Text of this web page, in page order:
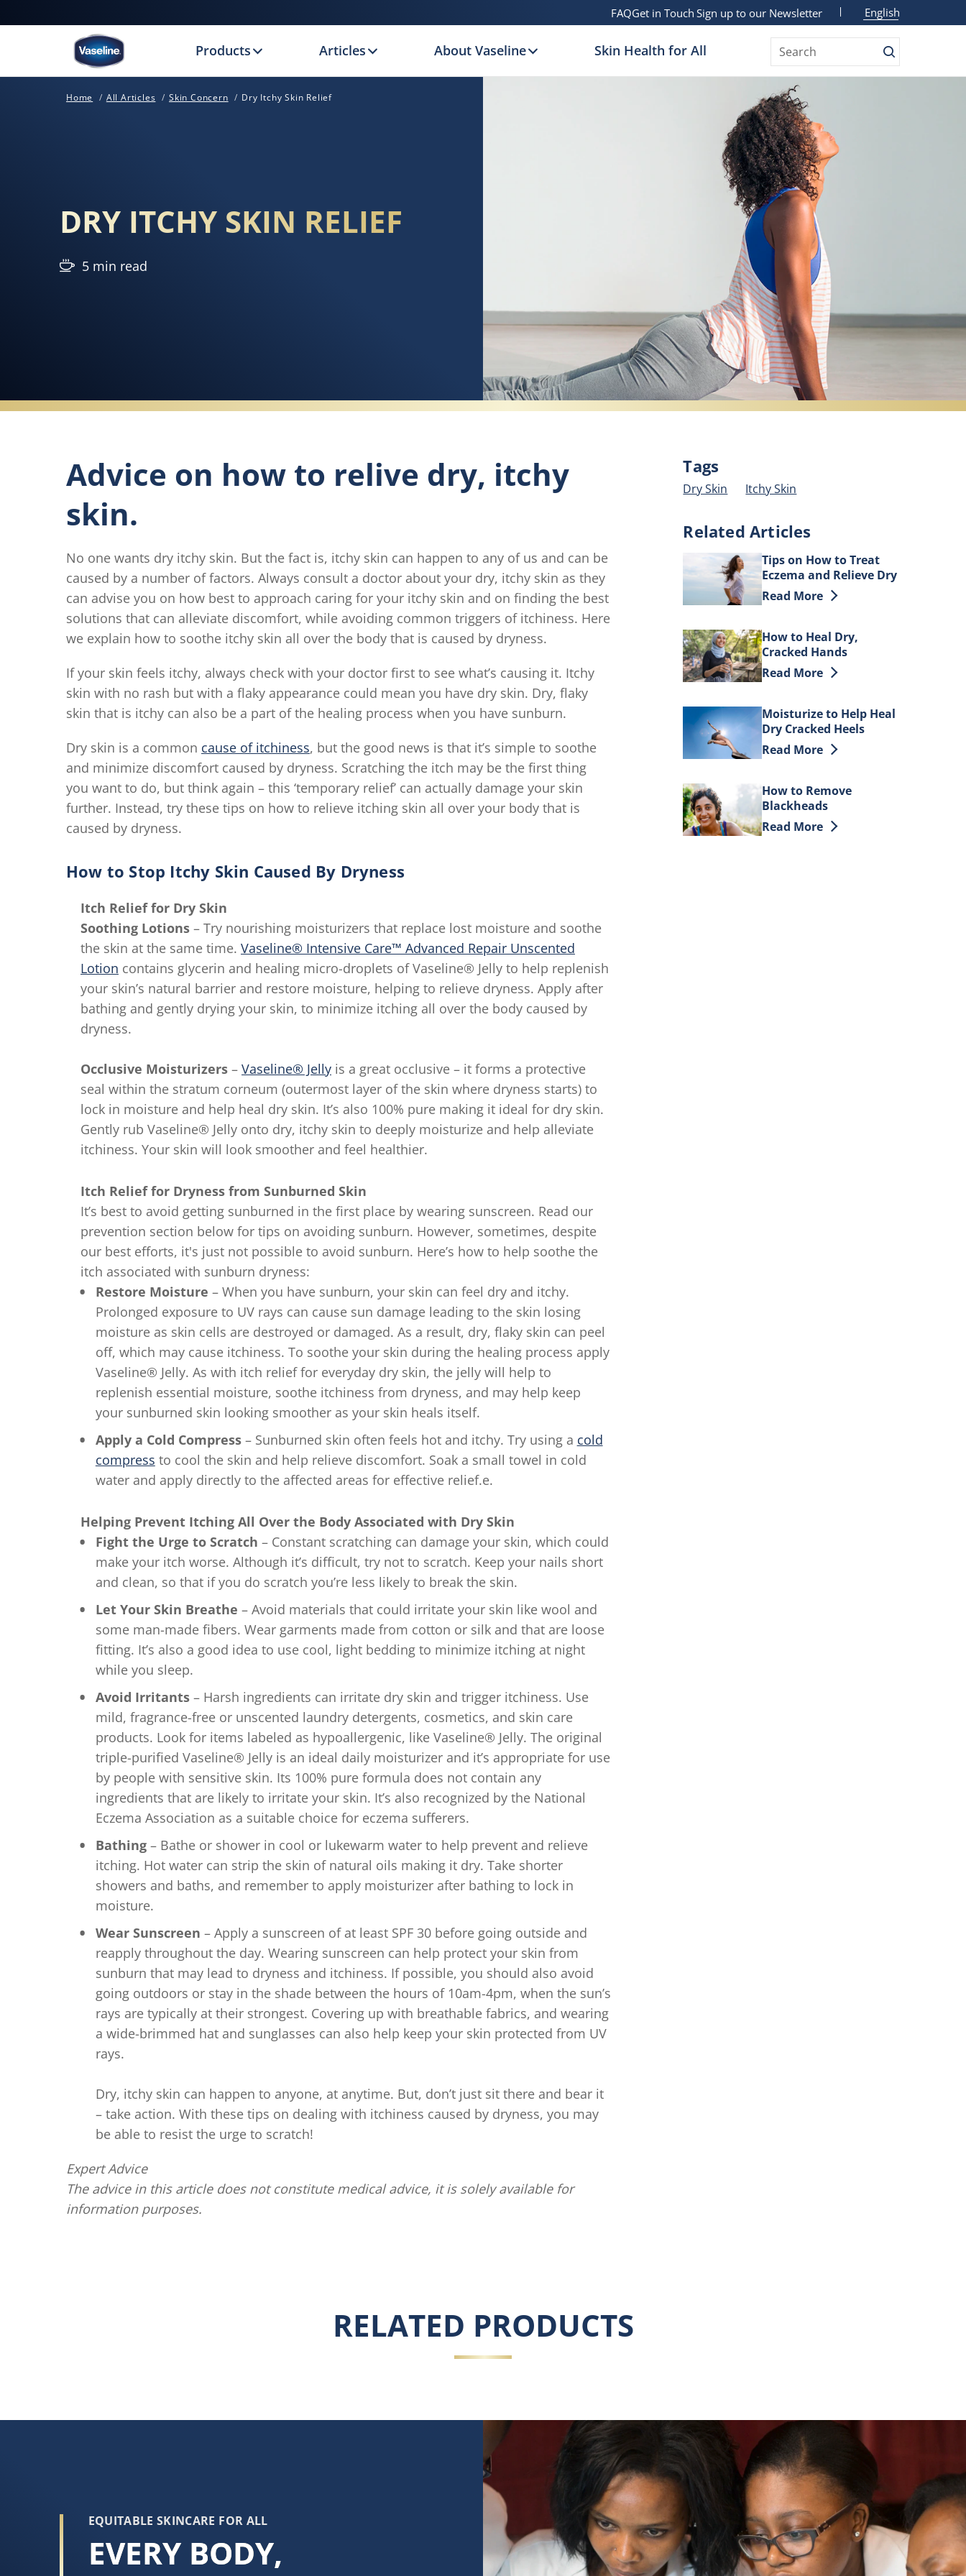
FAQGet in Touch Sign up to our Newsletter English
Products Articles About Vaseline Skin Health for All Search
Home All Articles Skin Concern Dry Itchy Skin Relief
DRY ITCHY SKIN RELIEF
5 min read
Advice on how to relive dry, itchy
skin.
No one wants dry itchy skin. But the fact is, itchy skin can happen to any of us and can be
caused by a number of factors. Always consult a doctor about your dry, itchy skin as they
can advise you on how best to approach caring for your itchy skin and on finding the best
solutions that can alleviate discomfort, while avoiding common triggers of itchiness. Here
we explain how to soothe itchy skin all over the body that is caused by dryness.
If your skin feels itchy, always check with your doctor first to see what’s causing it. Itchy
skin with no rash but with a flaky appearance could mean you have dry skin. Dry, flaky
skin that is itchy can also be a part of the healing process when you have sunburn.
Dry skin is a common cause of itchiness, but the good news is that it’s simple to soothe
and minimize discomfort caused by dryness. Scratching the itch may be the first thing
you want to do, but think again – this ‘temporary relief’ can actually damage your skin
further. Instead, try these tips on how to relieve itching skin all over your body that is
caused by dryness.
How to Stop Itchy Skin Caused By Dryness
Itch Relief for Dry Skin
Soothing Lotions – Try nourishing moisturizers that replace lost moisture and soothe
the skin at the same time. Vaseline® Intensive Care™ Advanced Repair Unscented
Lotion contains glycerin and healing micro-droplets of Vaseline® Jelly to help replenish
your skin’s natural barrier and restore moisture, helping to relieve dryness. Apply after
bathing and gently drying your skin, to minimize itching all over the body caused by
dryness.
Occlusive Moisturizers – Vaseline® Jelly is a great occlusive – it forms a protective
seal within the stratum corneum (outermost layer of the skin where dryness starts) to
lock in moisture and help heal dry skin. It’s also 100% pure making it ideal for dry skin.
Gently rub Vaseline® Jelly onto dry, itchy skin to deeply moisturize and help alleviate
itchiness. Your skin will look smoother and feel healthier.
Itch Relief for Dryness from Sunburned Skin
It’s best to avoid getting sunburned in the first place by wearing sunscreen. Read our
prevention section below for tips on avoiding sunburn. However, sometimes, despite
our best efforts, it's just not possible to avoid sunburn. Here’s how to help soothe the
itch associated with sunburn dryness:
Restore Moisture – When you have sunburn, your skin can feel dry and itchy.
Prolonged exposure to UV rays can cause sun damage leading to the skin losing
moisture as skin cells are destroyed or damaged. As a result, dry, flaky skin can peel
off, which may cause itchiness. To soothe your skin during the healing process apply
Vaseline® Jelly. As with itch relief for everyday dry skin, the jelly will help to
replenish essential moisture, soothe itchiness from dryness, and may help keep
your sunburned skin looking smoother as your skin heals itself.
Apply a Cold Compress– Sunburned skin often feels hot and itchy. Try using a cold
compress to cool the skin and help relieve discomfort. Soak a small towel in cold
water and apply directly to the affected areas for effective relief.e.
Helping Prevent Itching All Over the Body Associated with Dry Skin
Fight the Urge to Scratch – Constant scratching can damage your skin, which could
make your itch worse. Although it’s difficult, try not to scratch. Keep your nails short
and clean, so that if you do scratch you’re less likely to break the skin.
Let Your Skin Breathe – Avoid materials that could irritate your skin like wool and
some man-made fibers. Wear garments made from cotton or silk and that are loose
fitting. It’s also a good idea to use cool, light bedding to minimize itching at night
while you sleep.
Avoid Irritants– Harsh ingredients can irritate dry skin and trigger itchiness. Use
mild, fragrance-free or unscented laundry detergents, cosmetics, and skin care
products. Look for items labeled as hypoallergenic, like Vaseline® Jelly. The original
triple-purified Vaseline® Jelly is an ideal daily moisturizer and it’s appropriate for use
by people with sensitive skin. Its 100% pure formula does not contain any
ingredients that are likely to irritate your skin. It’s also recognized by the National
Eczema Association as a suitable choice for eczema sufferers.
Bathing– Bathe or shower in cool or lukewarm water to help prevent and relieve
itching. Hot water can strip the skin of natural oils making it dry. Take shorter
showers and baths, and remember to apply moisturizer after bathing to lock in
moisture.
Wear Sunscreen – Apply a sunscreen of at least SPF 30 before going outside and
reapply throughout the day. Wearing sunscreen can help protect your skin from
sunburn that may lead to dryness and itchiness. If possible, you should also avoid
going outdoors or stay in the shade between the hours of 10am-4pm, when the sun’s
rays are typically at their strongest. Covering up with breathable fabrics, and wearing
a wide-brimmed hat and sunglasses can also help keep your skin protected from UV
rays.
Dry, itchy skin can happen to anyone, at anytime. But, don’t just sit there and bear it
– take action. With these tips on dealing with itchiness caused by dryness, you may
be able to resist the urge to scratch!
Expert Advice
The advice in this article does not constitute medical advice, it is solely available for
information purposes.
Tags
Dry Skin Itchy Skin
Related Articles
Tips on How to Treat
Eczema and Relieve Dry
Skin
Discover more about Tips on How
Read More
How to Heal Dry,
Cracked Hands
Discover more about How to Heal
Read More
Moisturize to Help Heal
Dry Cracked Heels
Discover more about Moisturize to
Read More
How to Remove
Blackheads
Discover more about How to
Read More
RELATED PRODUCTS
EQUITABLE SKINCARE FOR ALL
EVERY BODY,